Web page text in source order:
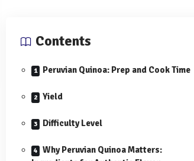
Contents
Peruvian Quinoa: Prep ‍and Cook Time
Yield
Difficulty Level
Why Peruvian Quinoa Matters: